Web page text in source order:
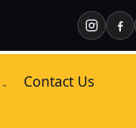
⌄
Contact Us